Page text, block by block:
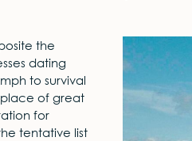
the
dating
to survival
place of great
for
tentative list